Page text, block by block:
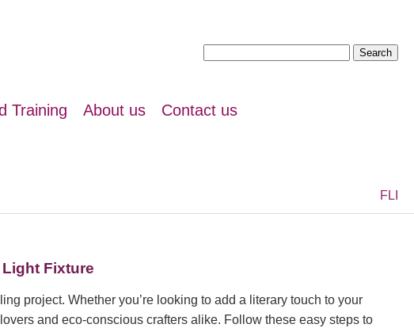
Training About us Contact us
FL
Fixture
project. Whether you’re looking to add a literary touch to your
and eco-conscious crafters alike. Follow these easy steps to